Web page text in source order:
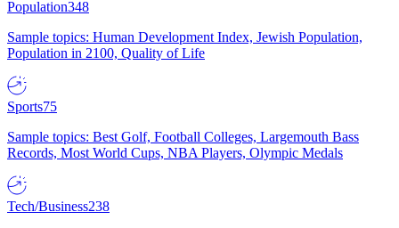
Population348
Sample topics: Human Development Index, Jewish Population,
Population in 2100, Quality of Life
Sports75
Sample topics: Best Golf, Football Colleges, Largemouth Bass
Records, Most World Cups, NBA Players, Olympic Medals
Tech/Business238